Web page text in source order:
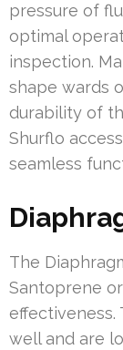
pressure of
optimal
inspection.
shape wards
durability of
Shurflo
seamless
The
Santoprene
effectiveness.
well and are